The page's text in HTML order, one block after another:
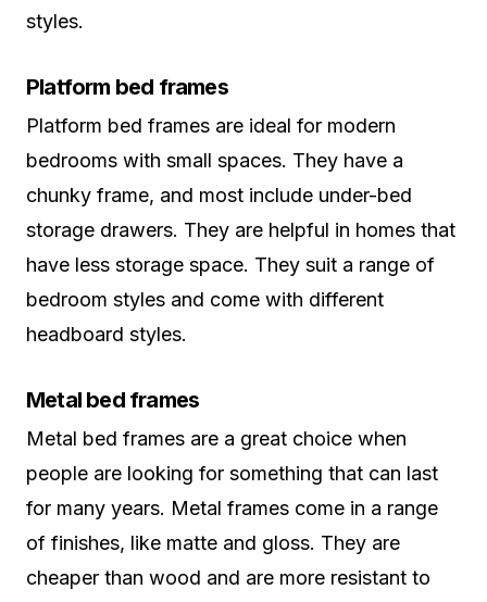
styles.
Platform bed frames
Platform bed frames are ideal for modern
bedrooms with small spaces. They have a
chunky frame, and most include under-bed
storage drawers. They are helpful in homes that
have less storage space. They suit a range of
bedroom styles and come with different
headboard styles.
Metal bed frames
Metal bed frames are a great choice when
people are looking for something that can last
for many years. Metal frames come in a range
of finishes, like matte and gloss. They are
cheaper than wood and are more resistant to